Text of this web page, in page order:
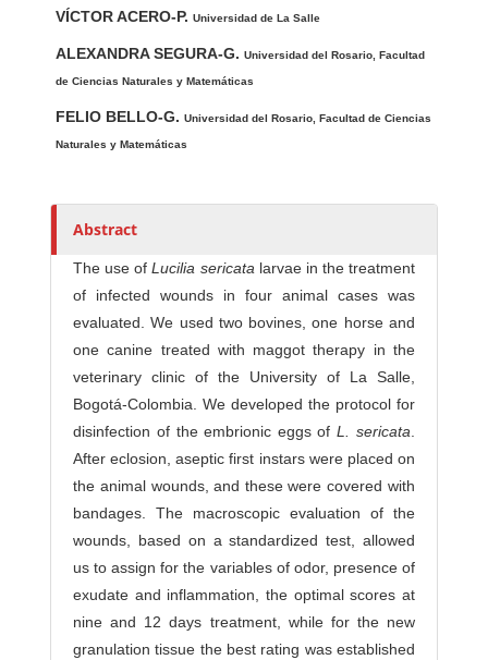
r
s
VÍCTOR ACERO-P.Universidad de La Salle
ALEXANDRA SEGURA-G.Universidad del Rosario, Facultad
de Ciencias Naturales y Matemáticas
FELIO BELLO-G.Universidad del Rosario, Facultad de Ciencias
Naturales y Matemáticas
Abstract
The use ofLucilia sericata larvae in the treatment
of infected wounds in four animal cases was
evaluated. We used two bovines, one horse and
one canine treated with maggot therapy in the
veterinary clinic of the University of La Salle,
Bogotá-Colombia. We developed the protocol for
disinfection of the embrionic eggs ofL. sericata.
After eclosion, aseptic first instars were placed on
the animal wounds, and these were covered with
bandages. The macroscopic evaluation of the
wounds, based on a standardized test, allowed
us to assign for the variables of odor, presence of
exudate and inflammation, the optimal scores at
nine and 12 days treatment, while for the new
granulation tissue the best rating was established